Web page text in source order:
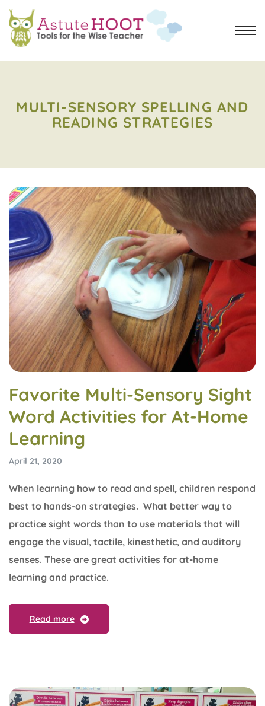
MULTI-SENSORY SPELLING AND
READING STRATEGIES
Favorite Multi-Sensory Sight
Word Activities for At-Home
Learning
April 21, 2020
When learning how to read and spell, children respond
best to hands-on strategies. What better way to
practice sight words than to use materials that will
engage the visual, tactile, kinesthetic, and auditory
senses. These are great activities for at-home
learning and practice.
Read more